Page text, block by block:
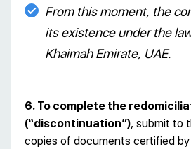
From this moment, the
its existence under the
Khaimah Emirate, UAE.
6. To complete the
(“discontinuation”), submit to
copies of documents certified by